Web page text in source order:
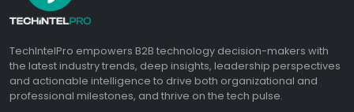
TechIntelPro empowers B2B technology decision-makers with
the latest industry trends, deep insights, leadership perspectives
and actionable intelligence to drive both organizational and
professional milestones, and thrive on the tech pulse.